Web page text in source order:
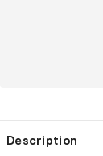
Description